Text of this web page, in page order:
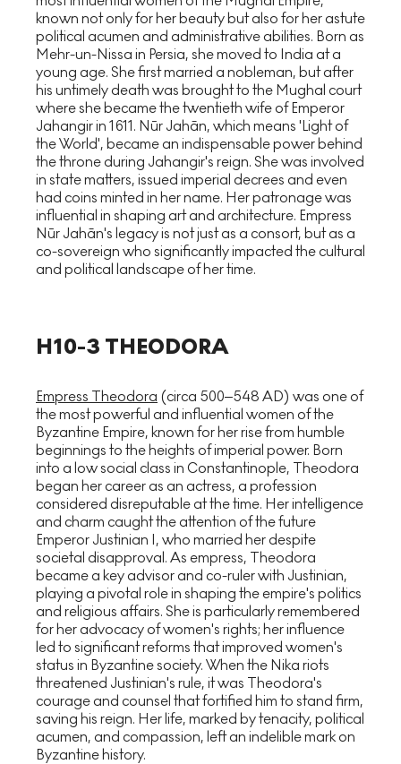
known not only for her beauty but also for her astute
political acumen and administrative abilities. Born as
Mehr-un-Nissa in Persia, she moved to India at a
young age. She first married a nobleman, but after
his untimely death was brought to the Mughal court
where she became the twentieth wife of Emperor
Jahangir in 1611. Nūr Jahān, which means 'Light of
the World', became an indispensable power behind
the throne during Jahangir's reign. She was involved
in state matters, issued imperial decrees and even
had coins minted in her name. Her patronage was
influential in shaping art and architecture. Empress
Nūr Jahān's legacy is not just as a consort, but as a
co-sovereign who significantly impacted the cultural
and political landscape of her time.
H10-3 THEODORA
Empress Theodora (circa 500–548 AD) was one of
the most powerful and influential women of the
Byzantine Empire, known for her rise from humble
beginnings to the heights of imperial power. Born
into a low social class in Constantinople, Theodora
began her career as an actress, a profession
considered disreputable at the time. Her intelligence
and charm caught the attention of the future
Emperor Justinian I, who married her despite
societal disapproval. As empress, Theodora
became a key advisor and co-ruler with Justinian,
playing a pivotal role in shaping the empire's politics
and religious affairs. She is particularly remembered
for her advocacy of women's rights; her influence
led to significant reforms that improved women's
status in Byzantine society. When the Nika riots
threatened Justinian's rule, it was Theodora's
courage and counsel that fortified him to stand firm,
saving his reign. Her life, marked by tenacity, political
acumen, and compassion, left an indelible mark on
Byzantine history.